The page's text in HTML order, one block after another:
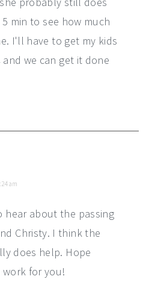
min to see how much
I'll have to get my kids
we can get it done
am
hear about the passing
Christy. I think the
does help. Hope
for you!